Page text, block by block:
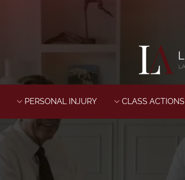
PERSONAL INJURY CLASS ACTIONS